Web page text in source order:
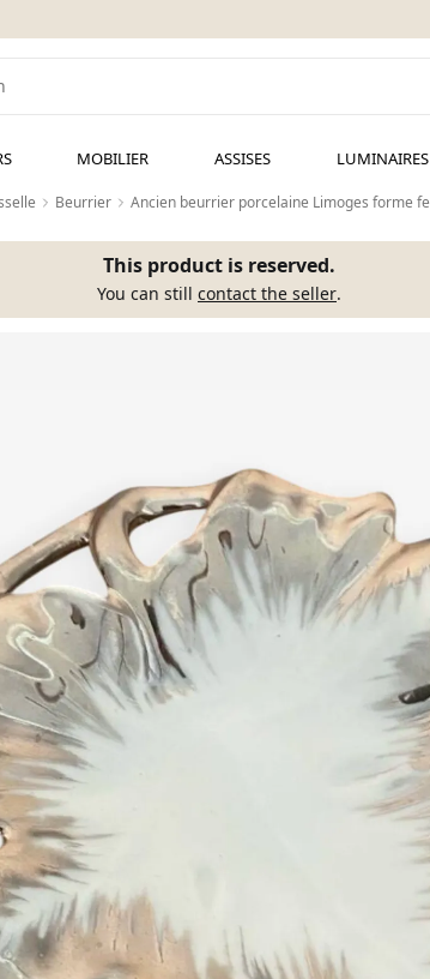
MOBILIER ASSISES LUMINAIRES
Beurrier Ancien beurrier porcelaine Limoges forme
This product is reserved.
You can still contact the seller.